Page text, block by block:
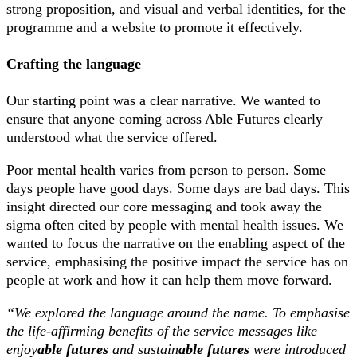
strong proposition, and visual and verbal identities, for the
programme and a website to promote it effectively.
Crafting the language
Our starting point was a clear narrative. We wanted to
ensure that anyone coming across Able Futures clearly
understood what the service offered.
Poor mental health varies from person to person. Some
days people have good days. Some days are bad days. This
insight directed our core messaging and took away the
sigma often cited by people with mental health issues. We
wanted to focus the narrative on the enabling aspect of the
service, emphasising the positive impact the service has on
people at work and how it can help them move forward.
“We explored the language around the name. To emphasise
the life-affirming benefits of the service messages like
enjoyable futures and sustainable futures were introduced